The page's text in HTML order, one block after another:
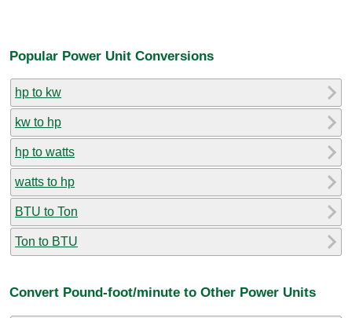
Popular Power Unit Conversions
hp to kw
kw to hp
hp to watts
watts to hp
BTU to Ton
Ton to BTU
Convert Pound-foot/minute to Other Power Units